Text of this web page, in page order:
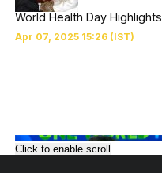
World Health Day Highlights
Click to enable scroll